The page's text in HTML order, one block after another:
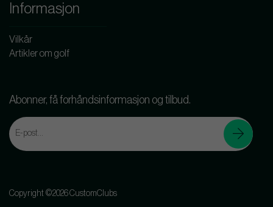
Informasjon
Vilkår
Artikler om golf
Abonner, få forhåndsinformasjon og tilbud.
Copyright ©2026 CustomClubs